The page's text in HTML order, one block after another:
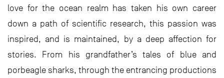
love for the ocean realm has taken his own career
down a path of scientific research, this passion was
inspired, and is maintained, by a deep affection for
stories. From his grandfather’s tales of blue and
porbeagle sharks, through the entrancing productions